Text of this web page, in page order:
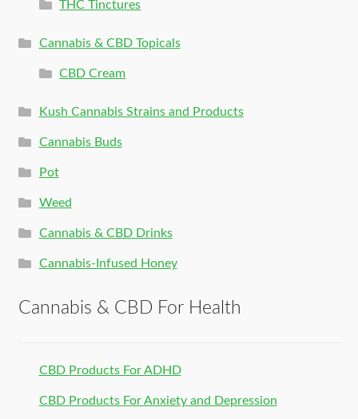
THC Tinctures
Cannabis & CBD Topicals
CBD Cream
Kush Cannabis Strains and Products
Cannabis Buds
Pot
Weed
Cannabis & CBD Drinks
Cannabis-Infused Honey
Cannabis & CBD For Health
CBD Products For ADHD
CBD Products For Anxiety and Depression